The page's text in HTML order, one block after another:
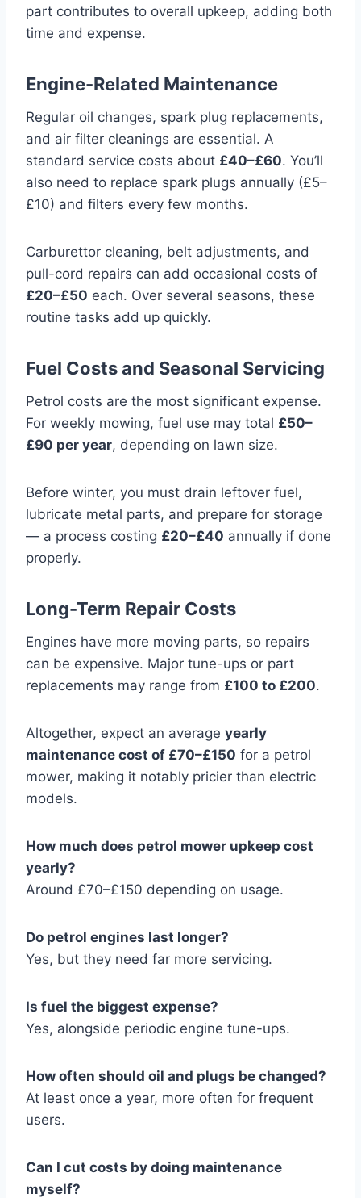
part contributes to overall upkeep, adding both
time and expense.
Engine-Related Maintenance
Regular oil changes, spark plug replacements,
and air filter cleanings are essential. A
standard service costs about £40–£60. You’ll
also need to replace spark plugs annually (£5–
£10) and filters every few months.
Carburettor cleaning, belt adjustments, and
pull-cord repairs can add occasional costs of
£20–£50 each. Over several seasons, these
routine tasks add up quickly.
Fuel Costs and Seasonal Servicing
Petrol costs are the most significant expense.
For weekly mowing, fuel use may total £50–
£90 per year, depending on lawn size.
Before winter, you must drain leftover fuel,
lubricate metal parts, and prepare for storage
— a process costing £20–£40 annually if done
properly.
Long-Term Repair Costs
Engines have more moving parts, so repairs
can be expensive. Major tune-ups or part
replacements may range from £100 to £200.
Altogether, expect an average yearly
maintenance cost of £70–£150 for a petrol
mower, making it notably pricier than electric
models.
How much does petrol mower upkeep cost
yearly?
Around £70–£150 depending on usage.
Do petrol engines last longer?
Yes, but they need far more servicing.
Is fuel the biggest expense?
Yes, alongside periodic engine tune-ups.
How often should oil and plugs be changed?
At least once a year, more often for frequent
users.
Can I cut costs by doing maintenance
myself?